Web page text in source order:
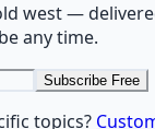
west—
any time.
Subscribe Free
topics?